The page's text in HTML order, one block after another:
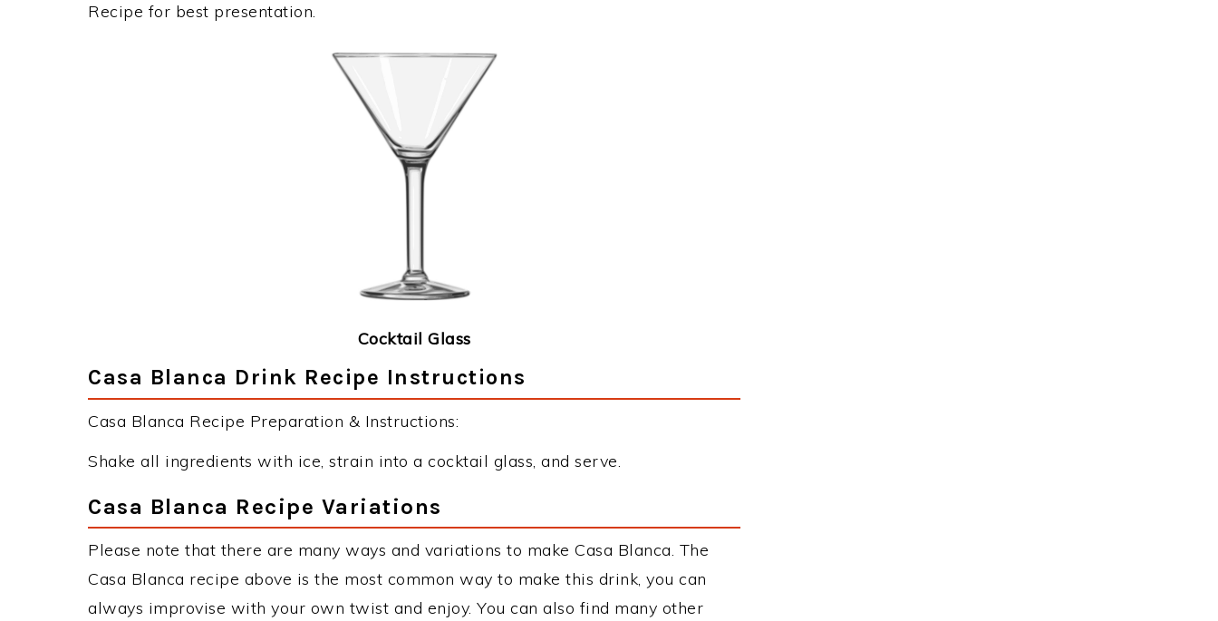
Recipe for best presentation.
Cocktail Glass
Casa Blanca Drink Recipe Instructions
Casa Blanca Recipe Preparation & Instructions:
Shake all ingredients with ice, strain into a cocktail glass, and serve.
Casa Blanca Recipe Variations
Please note that there are many ways and variations to make Casa Blanca. The
Casa Blanca recipe above is the most common way to make this drink, you can
always improvise with your own twist and enjoy. You can also find many other